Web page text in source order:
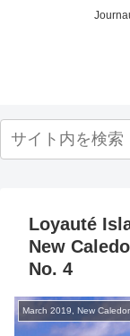
Loyauté
New
No. 4
March 2019, New